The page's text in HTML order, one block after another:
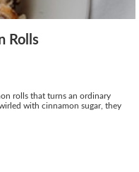
Rolls
rolls that turns an ordinary
with cinnamon sugar, they